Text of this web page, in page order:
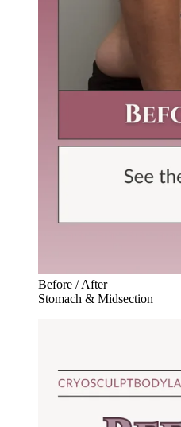
Before / After
Stomach & Midsection